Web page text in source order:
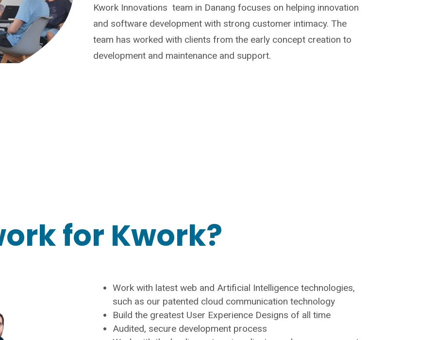
Kwork Innovations team in Danang focuses on helping innovation
and software development with strong customer intimacy. The
team has worked with clients from the early concept creation to
development and maintenance and support.
for Kwork?​
Work with latest web and Artificial Intelligence technologies,
such as our patented cloud communication technology
Build the greatest User Experience Designs of all time
Audited, secure development process